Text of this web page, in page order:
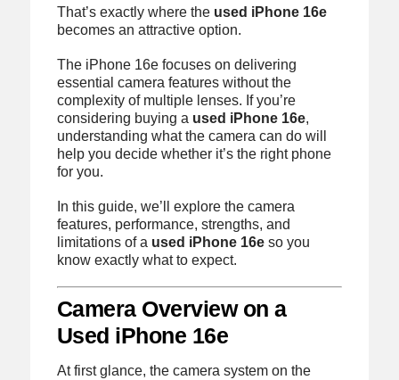
That’s exactly where the used iPhone 16e
becomes an attractive option.
The iPhone 16e focuses on delivering
essential camera features without the
complexity of multiple lenses. If you’re
considering buying a used iPhone 16e,
understanding what the camera can do will
help you decide whether it’s the right phone
for you.
In this guide, we’ll explore the camera
features, performance, strengths, and
limitations of a used iPhone 16eso you
know exactly what to expect.
Camera Overview on a
Used iPhone 16e
At first glance, the camera system on the